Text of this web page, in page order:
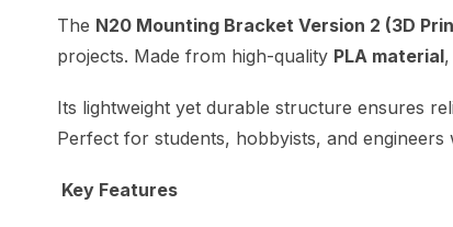
The N20 Mounting Bracket Version 2 (3D
projects. Made from high-quality PLA material
Its lightweight yet durable structure ensures
Perfect for students, hobbyists, and
Key Features